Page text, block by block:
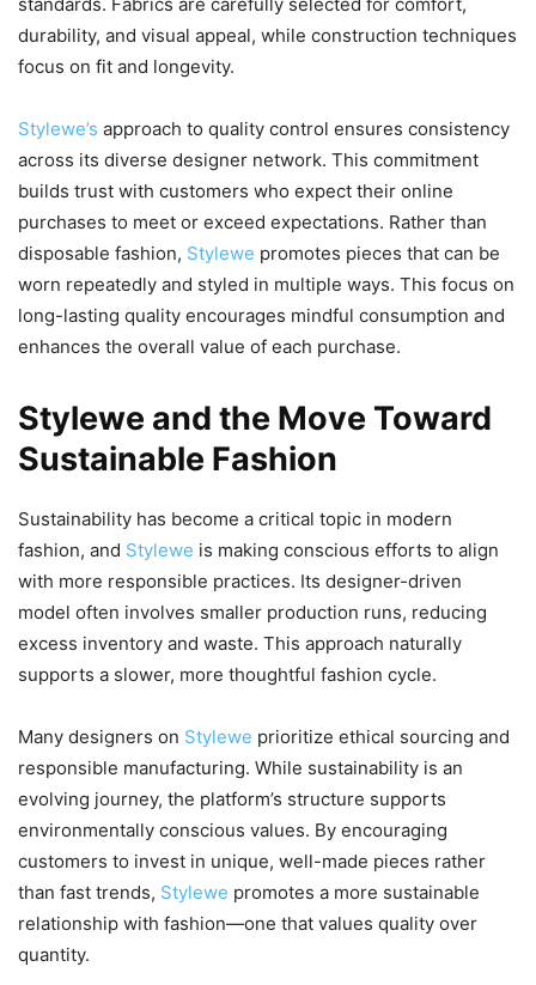
durability, and visual appeal, while construction techniques
focus on fit and longevity.
Stylewe’s approach to quality control ensures consistency
across its diverse designer network. This commitment
builds trust with customers who expect their online
purchases to meet or exceed expectations. Rather than
disposable fashion, Stylewe promotes pieces that can be
worn repeatedly and styled in multiple ways. This focus on
long-lasting quality encourages mindful consumption and
enhances the overall value of each purchase.
Stylewe and the Move Toward
Sustainable Fashion
Sustainability has become a critical topic in modern
fashion, and Stylewe is making conscious efforts to align
with more responsible practices. Its designer-driven
model often involves smaller production runs, reducing
excess inventory and waste. This approach naturally
supports a slower, more thoughtful fashion cycle.
Many designers on Stylewe prioritize ethical sourcing and
responsible manufacturing. While sustainability is an
evolving journey, the platform’s structure supports
environmentally conscious values. By encouraging
customers to invest in unique, well-made pieces rather
than fast trends, Stylewe promotes a more sustainable
relationship with fashion—one that values quality over
quantity.